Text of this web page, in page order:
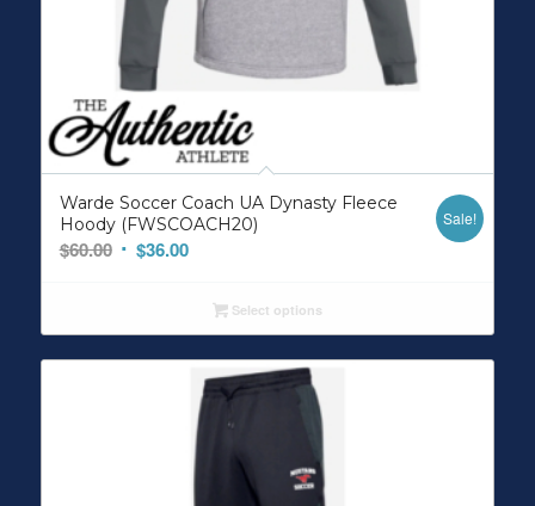
Warde Soccer Coach UA Dynasty Fleece
Hoody (FWSCOACH20)
$60.00 Original
$60.00.
$36.00Current
$36.00.
Sale!
Select options